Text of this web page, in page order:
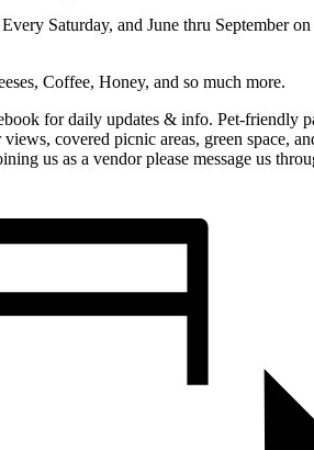
Saturday, and June thru September on
Coffee, Honey, and so much more.
for daily updates & info. Pet-friendly
covered picnic areas, green space,
us as a vendor please message us